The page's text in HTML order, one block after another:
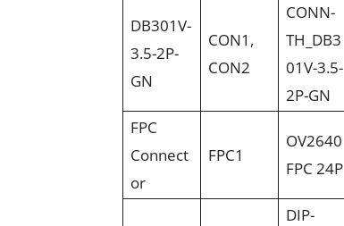
DB301V-
3.5-2P-
GN
CON1,
CON2
CONN-
TH_DB3
01V-3.5-
2P-GN
FPC
Connect
or
FPC1
OV2640
FPC 24P
DIP-